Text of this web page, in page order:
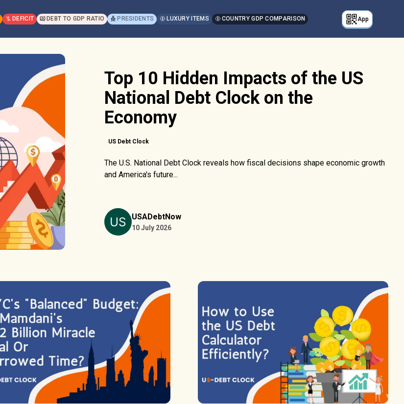
DEFICIT DEBT TO GDP RATIO PRESIDENTS LUXURY ITEMS COUNTRY GDP COMPARISON App
Top 10 Hidden Impacts of the US
National Debt Clock on the
Economy
US Debt Clock
The U.S. National Debt Clock reveals how fiscal decisions shape economic growth
and America's future...
USADebtNow
10 July 2026